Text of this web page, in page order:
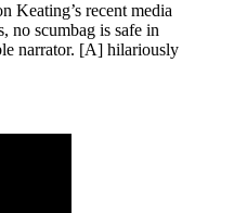
recent media
no scumbag is safe in
narrator. [A] hilariously